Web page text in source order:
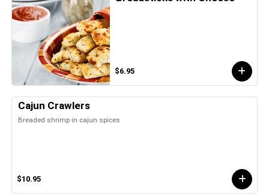
$6.95
Cajun Crawlers
Breaded shrimp in cajun spices
$10.95